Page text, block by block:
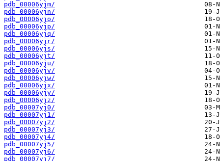
pdb_00006yjm/
pdb_00006yjn/
pdb_00006yjo/
pdb_00006yjp/
pdb_00006yjq/
pdb_00006yjr/
pdb_00006yjs/
pdb_00006yjt/
pdb_00006yju/
pdb_00006yjv/
pdb_00006yjw/
pdb_00006yjx/
pdb_00006yjy/
pdb_00006yjz/
pdb_00007yj0/
pdb_00007yj1/
pdb_00007yj2/
pdb_00007yj3/
pdb_00007yj4/
pdb_00007yj5/
pdb_00007yj6/
pdb_00007yj7/